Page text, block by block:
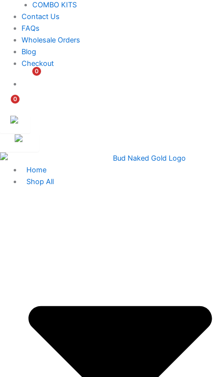
COMBO KITS
Contact Us
FAQs
Wholesale Orders
Blog
Checkout
0
$
0
$
Home
Shop All